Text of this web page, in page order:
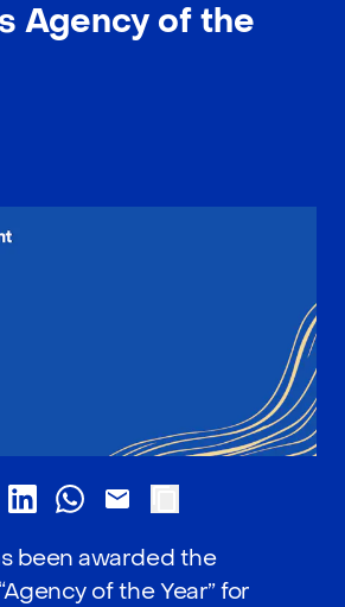
Agency of the
been awarded the
of the Year” for